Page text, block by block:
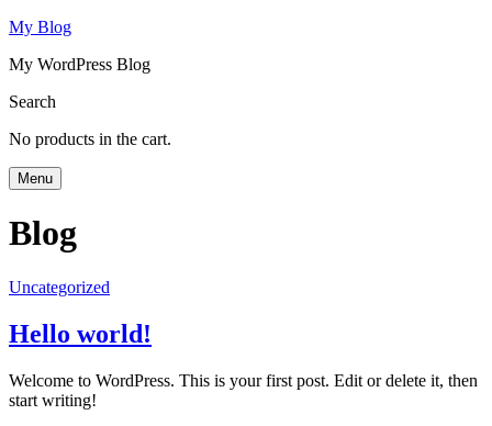
My Blog
My WordPress Blog
Search
No products in the cart.
Menu
Blog
Uncategorized
Hello world!
Welcome to WordPress. This is your first post. Edit or delete it, then
start writing!